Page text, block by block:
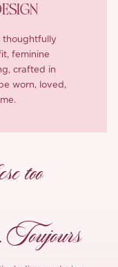
thoughtfully
feminine
crafted in
worn, loved,
too
Toujours